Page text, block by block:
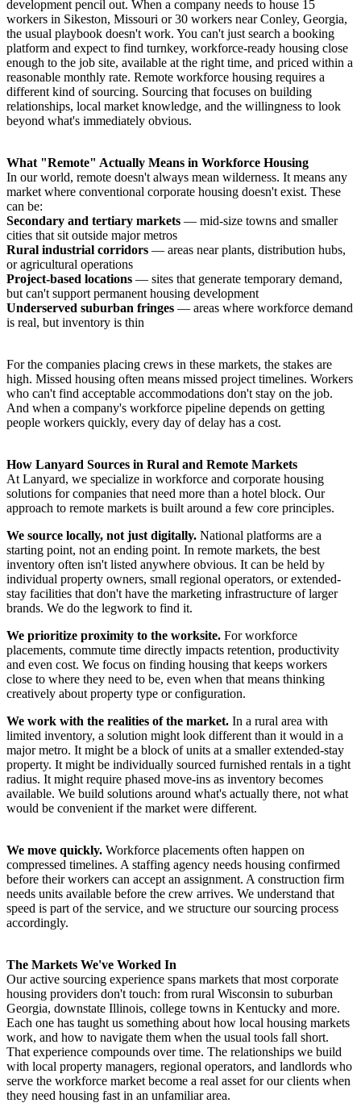
development pencil out. When a company needs to house 15
workers in Sikeston, Missouri or 30 workers near Conley, Georgia,
the usual playbook doesn't work. You can't just search a booking
platform and expect to find turnkey, workforce-ready housing close
enough to the job site, available at the right time, and priced within a
reasonable monthly rate. Remote workforce housing requires a
different kind of sourcing. Sourcing that focuses on building
relationships, local market knowledge, and the willingness to look
beyond what's immediately obvious.
What "Remote" Actually Means in Workforce Housing
In our world, remote doesn't always mean wilderness. It means any
market where conventional corporate housing doesn't exist. These
can be:
Secondary and tertiary markets — mid-size towns and smaller
cities that sit outside major metros
Rural industrial corridors — areas near plants, distribution hubs,
or agricultural operations
Project-based locations — sites that generate temporary demand,
but can't support permanent housing development
Underserved suburban fringes — areas where workforce demand
is real, but inventory is thin
For the companies placing crews in these markets, the stakes are
high. Missed housing often means missed project timelines. Workers
who can't find acceptable accommodations don't stay on the job.
And when a company's workforce pipeline depends on getting
people workers quickly, every day of delay has a cost.
How Lanyard Sources in Rural and Remote Markets
At Lanyard, we specialize in workforce and corporate housing
solutions for companies that need more than a hotel block. Our
approach to remote markets is built around a few core principles.
We source locally, not just digitally. National platforms are a
starting point, not an ending point. In remote markets, the best
inventory often isn't listed anywhere obvious. It can be held by
individual property owners, small regional operators, or extended-
stay facilities that don't have the marketing infrastructure of larger
brands. We do the legwork to find it.
We prioritize proximity to the worksite. For workforce
placements, commute time directly impacts retention, productivity
and even cost. We focus on finding housing that keeps workers
close to where they need to be, even when that means thinking
creatively about property type or configuration.
We work with the realities of the market. In a rural area with
limited inventory, a solution might look different than it would in a
major metro. It might be a block of units at a smaller extended-stay
property. It might be individually sourced furnished rentals in a tight
radius. It might require phased move-ins as inventory becomes
available. We build solutions around what's actually there, not what
would be convenient if the market were different.
We move quickly. Workforce placements often happen on
compressed timelines. A staffing agency needs housing confirmed
before their workers can accept an assignment. A construction firm
needs units available before the crew arrives. We understand that
speed is part of the service, and we structure our sourcing process
accordingly.
The Markets We've Worked In
Our active sourcing experience spans markets that most corporate
housing providers don't touch: from rural Wisconsin to suburban
Georgia, downstate Illinois, college towns in Kentucky and more.
Each one has taught us something about how local housing markets
work, and how to navigate them when the usual tools fall short.
That experience compounds over time. The relationships we build
with local property managers, regional operators, and landlords who
serve the workforce market become a real asset for our clients when
they need housing fast in an unfamiliar area.